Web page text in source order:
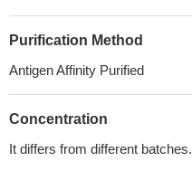
Purification Method
Antigen Affinity Purified
Concentration
It differs from different